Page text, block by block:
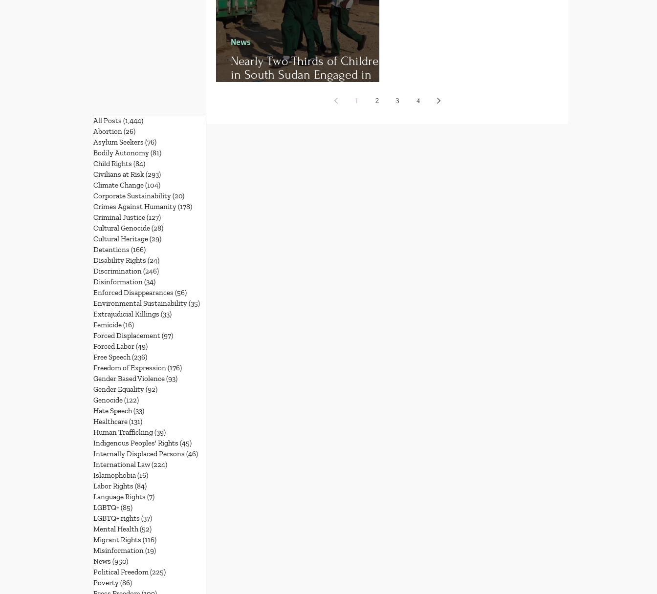
All Posts (1,444)
Abortion(26)
Asylum Seekers (76)
Bodily Autonomy(81)
Child Rights (84)
Civilians at Risk(293)
Climate Change(104)
Corporate Sustainability(20)
Crimes Against Humanity(178)
Criminal Justice(127)
Cultural Genocide(28)
Cultural Heritage(29)
Detentions (166)
Disability Rights (24)
Discrimination(246)
Disinformation(34)
Enforced Disappearances (56)
Environmental Sustainability(35)
Extrajudicial Killings (33)
Femicide(16)
Forced Displacement(97)
Forced Labor(49)
Free Speech(236)
Freedom of Expression(176)
Gender Based Violence(93)
Gender Equality(92)
Genocide(122)
Hate Speech(33)
Healthcare(131)
Human Trafficking(39)
Indigenous Peoples' Rights (45)
Internally Displaced Persons (46)
International Law(224)
Islamophobia(16)
Labor Rights (84)
Language Rights (7)
LGBTQ+(85)
LGBTQ+ rights (37)
Mental Health(52)
Migrant Rights (116)
Misinformation(19)
News (950)
Political Freedom(225)
Poverty(86)
Nearly Two-Thirds of Children
in South Sudan Engaged in
News
1 2 3 4